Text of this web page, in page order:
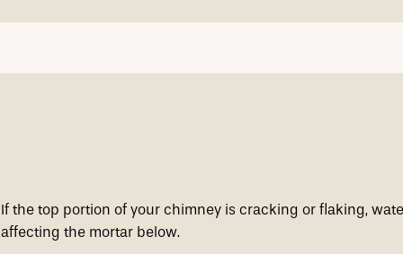
If the top portion of your chimney is cracking or flaking,
affecting the mortar below.